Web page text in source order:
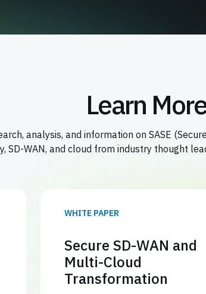
Learn
analysis, and information on SASE
SD-WAN, and cloud from industry thought
WHITE PAPER
Secure SD-WAN and
Multi-Cloud
Transformation